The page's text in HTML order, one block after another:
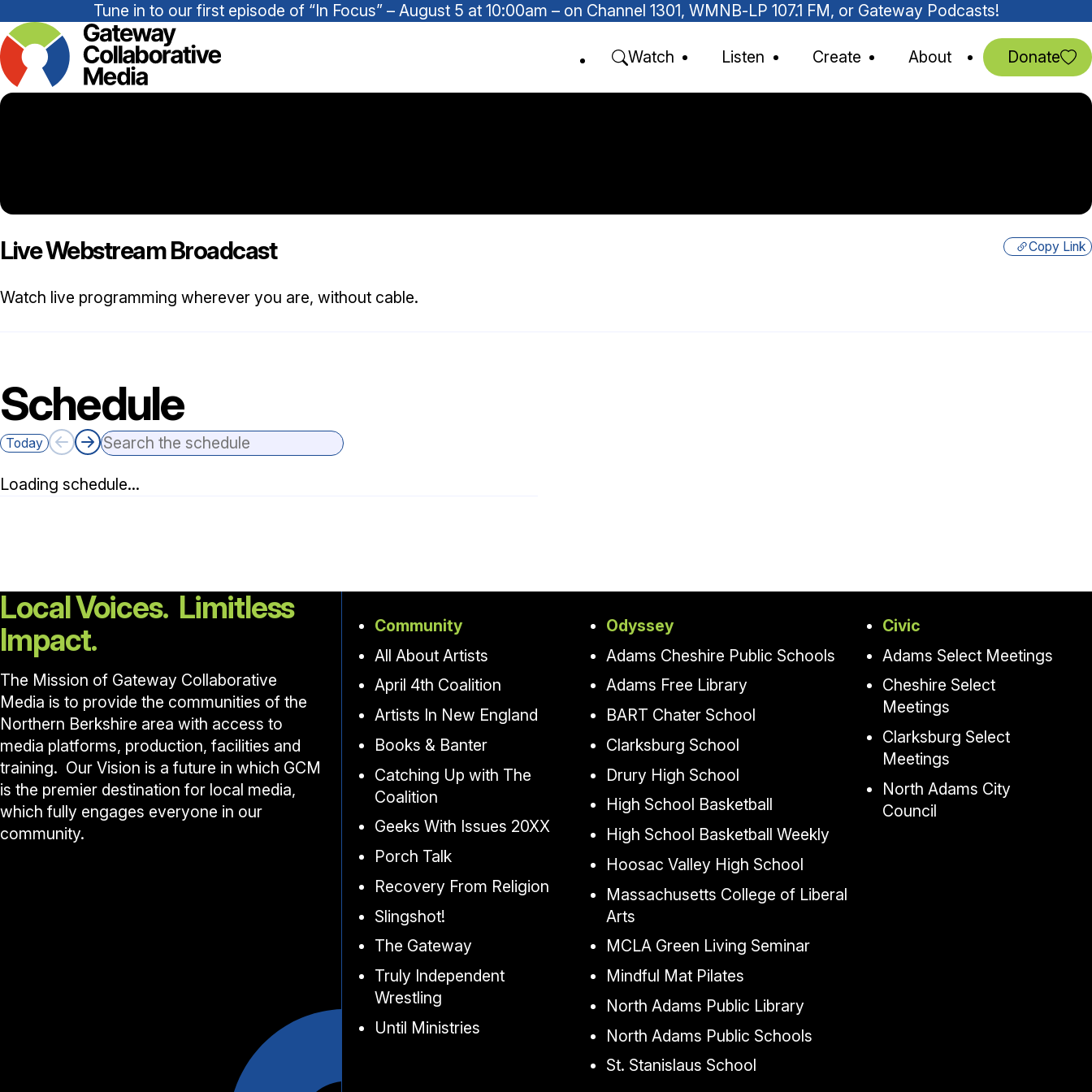
Tune in to our first episode of “In Focus” – August 5 at 10:00am – on Channel 1301, WMNB-LP 107.1 FM, or Gateway Podcasts!
Watch Listen Create About Donate
Live Webstream Broadcast Copy Link
Watch live programming wherever you are, without cable.
Schedule
Today Search the schedule
Loading schedule…
Local Voices. Limitless
Impact.
The Mission of Gateway Collaborative
Media is to provide the communities of the
Northern Berkshire area with access to
media platforms, production, facilities and
training. Our Vision is a future in which GCM
is the premier destination for local media,
which fully engages everyone in our
community.
Community
All About Artists
April 4th Coalition
Artists In New England
Books & Banter
Catching Up with The
Coalition
Geeks With Issues 20XX
Porch Talk
Recovery From Religion
Slingshot!
The Gateway
Truly Independent
Wrestling
Until Ministries
Odyssey
Adams Cheshire Public Schools
Adams Free Library
BART Chater School
Clarksburg School
Drury High School
High School Basketball
High School Basketball Weekly
Hoosac Valley High School
Massachusetts College of Liberal
Arts
MCLA Green Living Seminar
Mindful Mat Pilates
North Adams Public Library
North Adams Public Schools
St. Stanislaus School
Civic
Adams Select Meetings
Cheshire Select
Meetings
Clarksburg Select
Meetings
North Adams City
Council